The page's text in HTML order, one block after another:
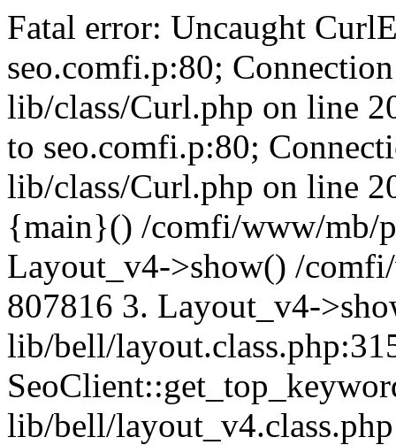
Fatal error: Uncaught
seo.comfi.p:80;
lib/class/Curl.php on line
to seo.comfi.p:80;
lib/class/Curl.php on line
{main}() /comfi/www/mb/
Layout_v4->show() /
807816 3. Layout_v4-
lib/bell/
lib/bell/